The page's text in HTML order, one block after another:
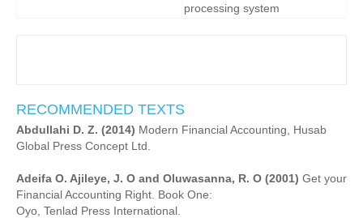
processing system
RECOMMENDED TEXTS
Abdullahi D. Z. (2014) Modern Financial Accounting, Husab
Global Press Concept Ltd.
Adeifa O. Ajileye, J. O and Oluwasanna, R. O (2001) Get your
Financial Accounting Right. Book One:
Oyo, Tenlad Press International.